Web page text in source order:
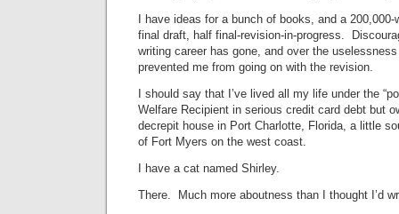
I have ideas for a bunch of books, and a
final draft, half final-revision-in-progress.
writing career has gone, and over the
prevented me from going on with the revision.
I should say that I’ve lived all my life under the
Welfare Recipient in serious credit card debt but
decrepit house in Port Charlotte, Florida, a little
of Fort Myers on the west coast.
I have a cat named Shirley.
There. Much more aboutness than I thought I’d